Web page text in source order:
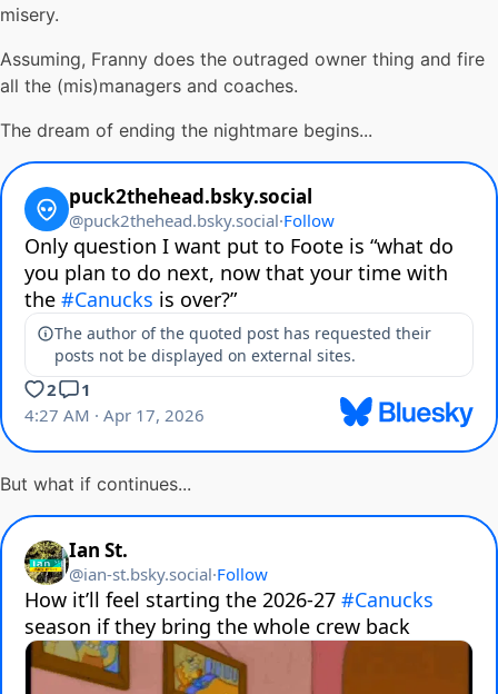
misery.
Assuming, Franny does the outraged owner thing and fire
all the (mis)managers and coaches.
The dream of ending the nightmare begins...
But what if continues...